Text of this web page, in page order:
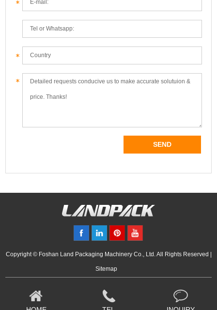
Copyright © Foshan Land Packaging Machinery Co., Ltd. All Rights Reserved |
Sitemap